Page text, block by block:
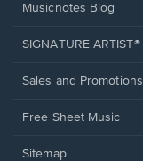
Musicnotes Blog
SIGNATURE ARTIST®
Sales and Promotions
Free Sheet Music
Sitemap